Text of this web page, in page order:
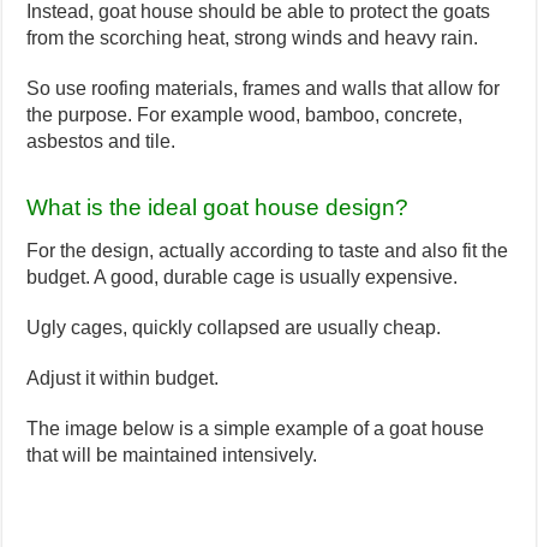
Instead, goat house should be able to protect the goats
from the scorching heat, strong winds and heavy rain.
So use roofing materials, frames and walls that allow for
the purpose. For example wood, bamboo, concrete,
asbestos and tile.
What is the ideal goat house design?
For the design, actually according to taste and also fit the
budget. A good, durable cage is usually expensive.
Ugly cages, quickly collapsed are usually cheap.
Adjust it within budget.
The image below is a simple example of a goat house
that will be maintained intensively.